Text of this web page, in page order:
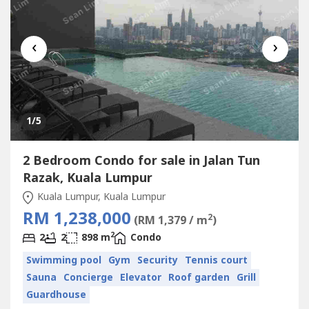
‹ ›
1/5
2 Bedroom Condo for sale in Jalan Tun
Razak, Kuala Lumpur
Kuala Lumpur, Kuala Lumpur
RM 1,238,000 (RM 1,379 / m2)
2 2 898 m2
Condo
Swimming pool Gym Security Tennis court
Sauna Concierge Elevator Roof garden Grill
Guardhouse